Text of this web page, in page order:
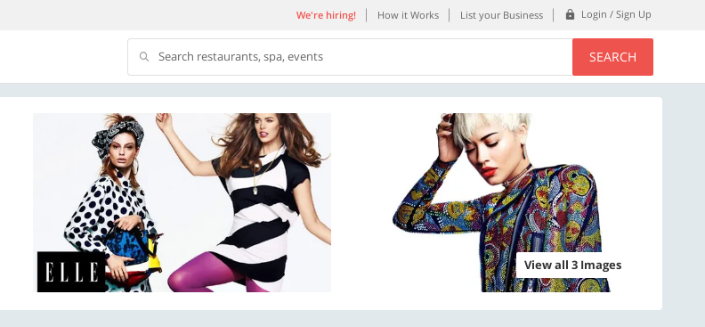
We're hiring! How it Works List your Business Login / Sign Up
Search restaurants, spa, events SEARCH
View all 3 Images